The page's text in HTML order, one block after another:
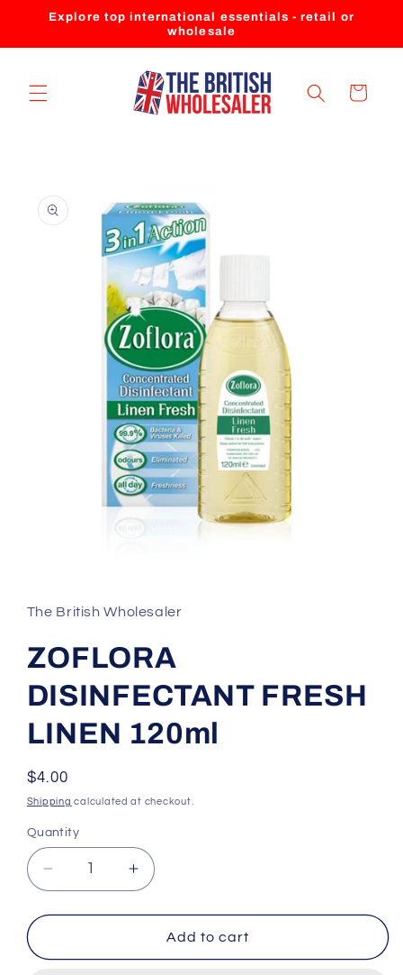
Skip to
Explore top international essentials - retail or
wholesale
Cart
product
information
in
modal
The British Wholesaler
ZOFLORA
DISINFECTANT FRESH
LINEN 120ml
Regular
price
$4.00
Shipping calculated at checkout.
Quantity
Quantity
Decrease
quantity
for
DISINFECTANT
Increase
quantity
for
ZOFLORA
DISINFECTANT
Add to cart